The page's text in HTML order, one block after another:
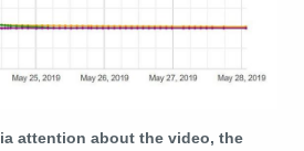
attention about the video, the